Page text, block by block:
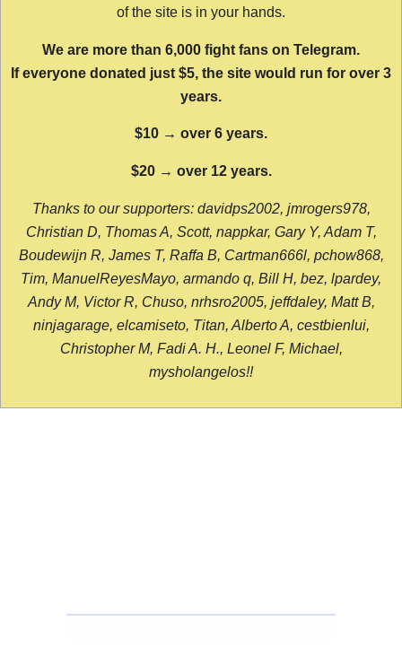
of the site is in your hands.
We are more than 6,000 fight fans on Telegram.
If everyone donated just $5, the site would run for over 3
years.
$10 → over 6 years.
$20 → over 12 years.
Thanks to our supporters: davidps2002, jmrogers978,
Christian D, Thomas A, Scott, nappkar, Gary Y, Adam T,
Boudewijn R, James T, Raffa B, Cartman666l, pchow868,
Tim, ManuelReyesMayo, armando q, Bill H, bez, lpardey,
Andy M, Victor R, Chuso, nrhsro2005, jeffdaley, Matt B,
ninjagarage, elcamiseto, Titan, Alberto A, cestbienlui,
Christopher M, Fadi A. H., Leonel F, Michael,
mysholangelos!!